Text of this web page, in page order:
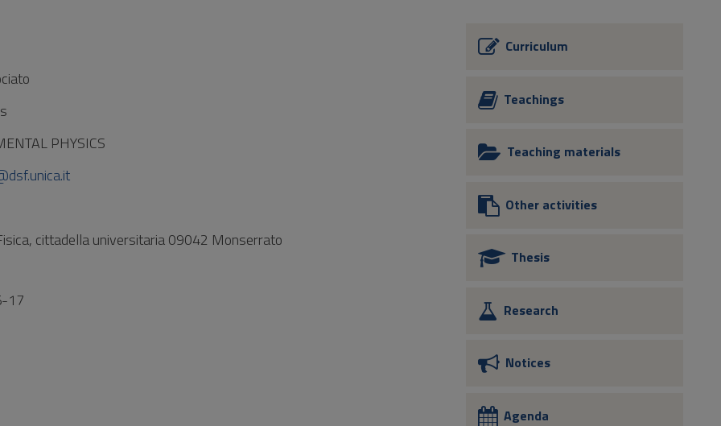
PHYSICS
cittadella universitaria 09042 Monserrato
17
Curriculum
Teachings
Teaching materials
Other activities
Thesis
Research
Notices
Agenda